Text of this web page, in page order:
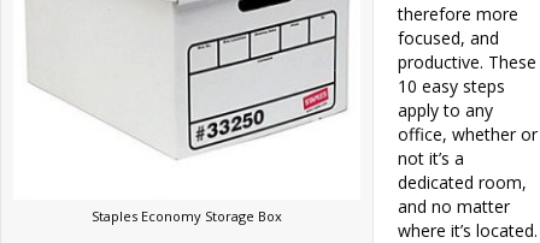
Staples Economy Storage Box
therefore more
focused, and
productive. These
10 easy steps
apply to any
office, whether or
not it’s a
dedicated room,
and no matter
where it’s located.